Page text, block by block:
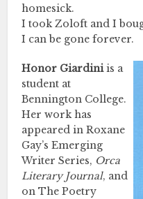
homesick.
I took Zoloft and I
I can be gone forever.
Honor Giardiniis a
student at
Bennington College.
Her work has
appeared in Roxane
Gay’s Emerging
Writer Series, Orca
Literary Journal, and
on The Poetry